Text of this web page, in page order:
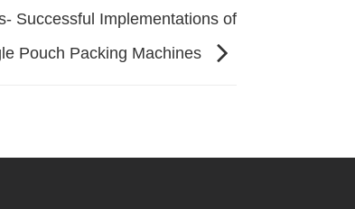
Successful Implementations of
Pouch Packing Machines